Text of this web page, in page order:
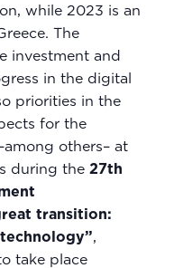
while 2023 is an
The
investment and
in the digital
priorities in the
for the
others– at
during the 27th
transition:
,
take place